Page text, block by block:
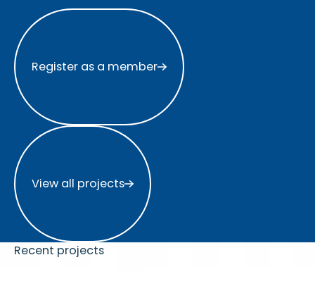
Register as a member
Register as a member
View all projects
View all projects
Recent projects